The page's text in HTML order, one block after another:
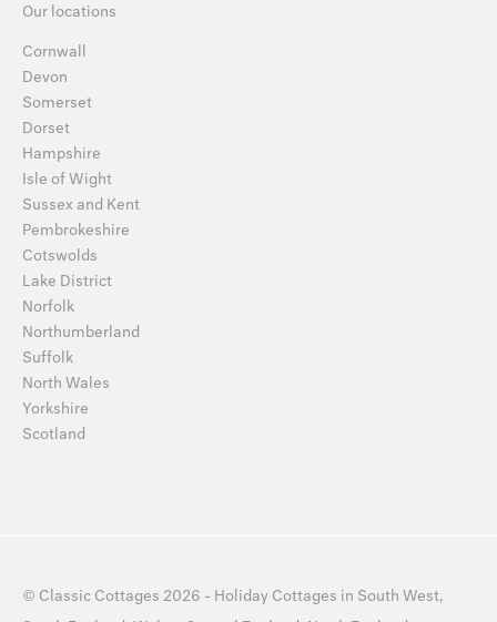
Our locations
Cornwall
Devon
Somerset
Dorset
Hampshire
Isle of Wight
Sussex and Kent
Pembrokeshire
Cotswolds
Lake District
Norfolk
Northumberland
Suffolk
North Wales
Yorkshire
Scotland
© Classic Cottages 2026 - Holiday Cottages in South West,